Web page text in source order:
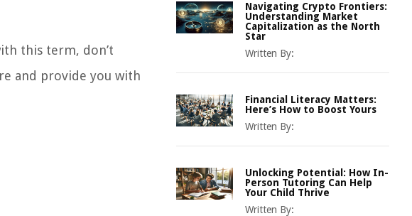
this term, don’t
and provide you with
Navigating Crypto Frontiers:
Understanding Market
Capitalization as the North
Star
Written By:
Financial Literacy Matters:
Here’s How to Boost Yours
Written By:
Unlocking Potential: How In-
Person Tutoring Can Help
Your Child Thrive
Written By: